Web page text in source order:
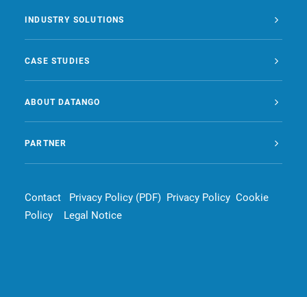
INDUSTRY SOLUTIONS
CASE STUDIES
ABOUT DATANGO
PARTNER
Contact Privacy Policy (PDF) Privacy Policy Cookie
Policy
Legal Notice